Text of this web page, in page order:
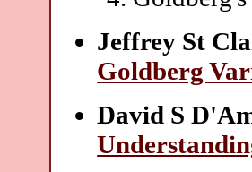
Jeffrey St
Goldberg
David S